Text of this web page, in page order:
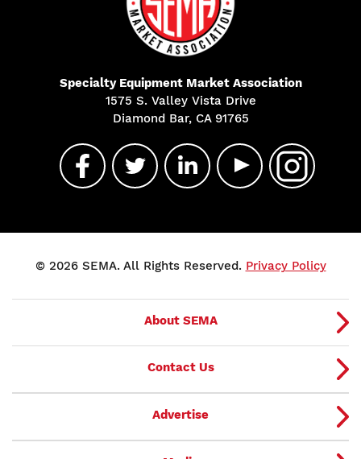
Specialty Equipment Market Association
1575 S. Valley Vista Drive
Diamond Bar, CA 91765
© 2026 SEMA. All Rights Reserved. Privacy Policy
About SEMA
Contact Us
Advertise